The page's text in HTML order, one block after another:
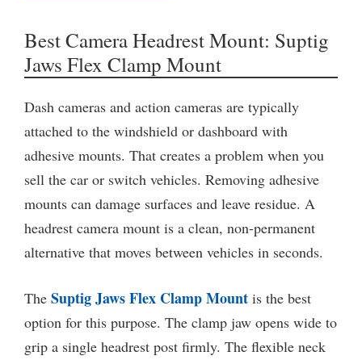
Best Camera Headrest Mount: Suptig
Jaws Flex Clamp Mount
Dash cameras and action cameras are typically
attached to the windshield or dashboard with
adhesive mounts. That creates a problem when you
sell the car or switch vehicles. Removing adhesive
mounts can damage surfaces and leave residue. A
headrest camera mount is a clean, non-permanent
alternative that moves between vehicles in seconds.
The Suptig Jaws Flex Clamp Mount is the best
option for this purpose. The clamp jaw opens wide to
grip a single headrest post firmly. The flexible neck